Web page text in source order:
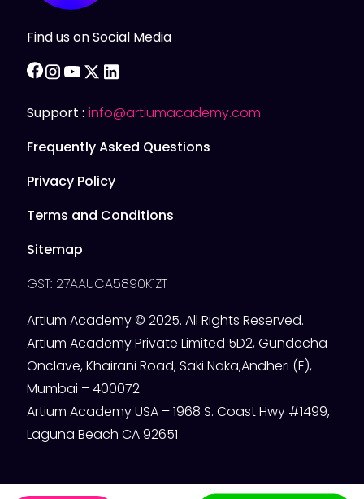
Find us on Social Media
facebook
instagram
youtube
twitter
Support : info@artiumacademy.com
Frequently Asked Questions
Privacy Policy
Terms and Conditions
Sitemap
GST: 27AAUCA5890K1ZT
Artium Academy © 2025. All Rights Reserved.
Artium Academy Private Limited 5D2, Gundecha
Onclave, Khairani Road, Saki Naka,Andheri (E),
Mumbai – 400072
Artium Academy USA – 1968 S. Coast Hwy #1499,
Laguna Beach CA 92651